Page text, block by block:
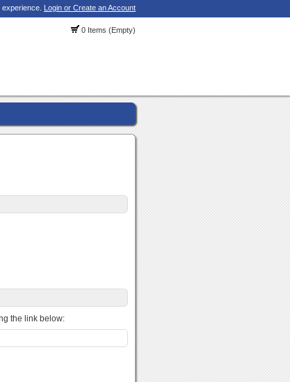
Login or Create an Account
0 Items (Empty)
the link below: